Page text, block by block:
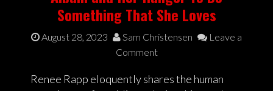
Something That She Loves
August 28, 2023 Sam Christensen
Leave a
Comment
Renee Rapp eloquently shares the human